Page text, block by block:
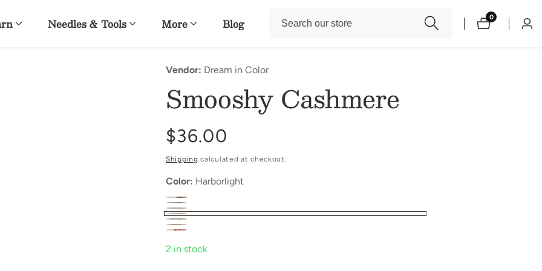
Needles & Tools More Blog 00
items
Log
Vendor: Dream in Color
Smooshy Cashmere
Regular
price
$36.00
Shipping calculated at checkout.
Color: Harborlight
2 in stock